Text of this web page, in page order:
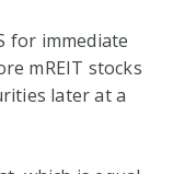
for immediate
mREIT stocks
later at a